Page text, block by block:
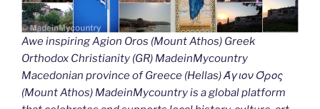
Awe inspiring Agion Oros (Mount Athos) Greek
Orthodox Christianity (GR) MadeinMycountry
Macedonian province of Greece (Hellas) Άγιον Όρος
(Mount Athos) MadeinMycountry is a global platform